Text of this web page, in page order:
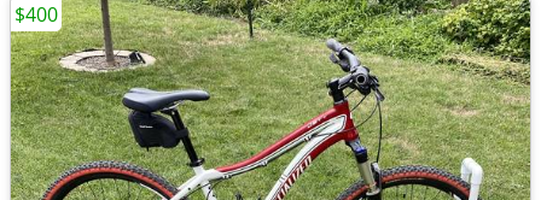
$400